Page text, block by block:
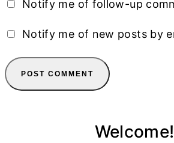
Notify me of follow-up
Notify me of new posts by
Welcome!